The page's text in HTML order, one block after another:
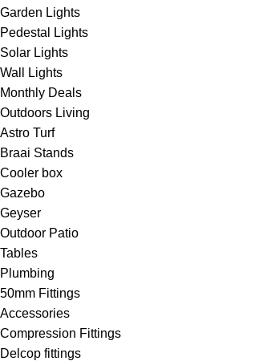
Garden Lights
Pedestal Lights
Solar Lights
Wall Lights
Monthly Deals
Outdoors Living
Astro Turf
Braai Stands
Cooler box
Gazebo
Geyser
Outdoor Patio
Tables
Plumbing
50mm Fittings
Accessories
Compression Fittings
Delcop fittings